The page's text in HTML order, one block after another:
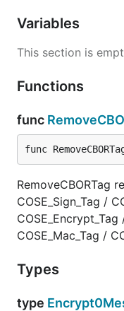
Variables
This section is
Functions
func
func
RemoveCBORTag
COSE_Sign_Tag /
COSE_Mac_Tag /
Types
type